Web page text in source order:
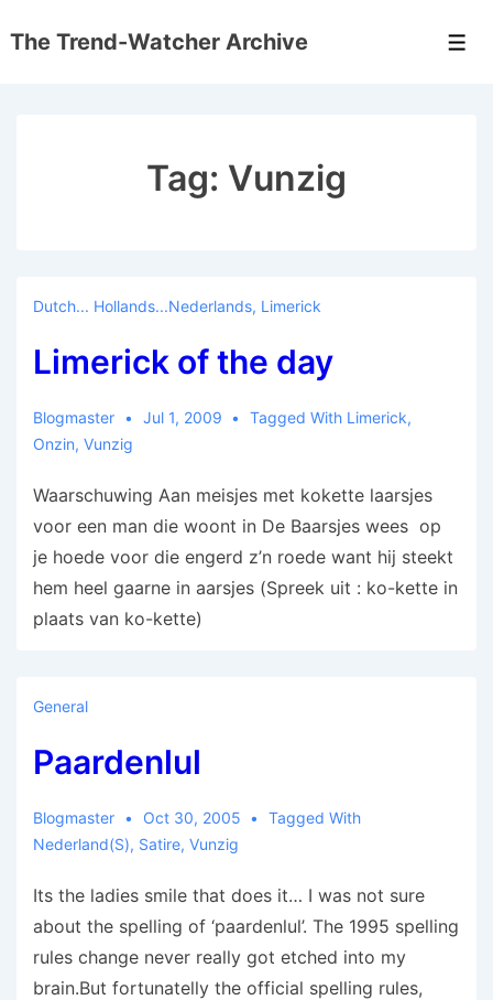
Skip
The Trend-Watcher Archive
Tag: Vunzig
Dutch... Hollands...Nederlands, Limerick
Limerick of the day
Blogmaster Jul 1, 2009 Tagged With Limerick,
Onzin, Vunzig
Waarschuwing Aan meisjes met kokette laarsjes
voor een man die woont in De Baarsjes wees op
je hoede voor die engerd z’n roede want hij steekt
hem heel gaarne in aarsjes (Spreek uit : ko-kette in
plaats van ko-kette)
General
Paardenlul
Blogmaster Oct 30, 2005
Tagged With
Nederland(s), Satire, Vunzig
Its the ladies smile that does it… I was not sure
about the spelling of ‘paardenlul’. The 1995 spelling
rules change never really got etched into my
brain.But fortunatelly the official spelling rules,